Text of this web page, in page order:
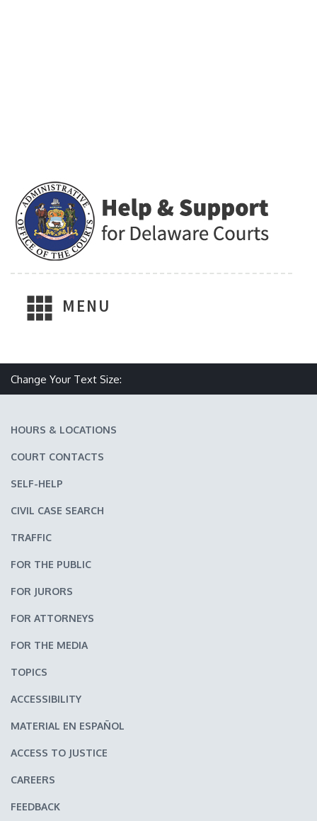
MENU
Change Your Text Size:
HOURS & LOCATIONS
COURT CONTACTS
SELF-HELP
CIVIL CASE SEARCH
TRAFFIC
FOR THE PUBLIC
FOR JURORS
FOR ATTORNEYS
FOR THE MEDIA
TOPICS
ACCESSIBILITY
MATERIAL EN ESPAÑOL
ACCESS TO JUSTICE
CAREERS
FEEDBACK